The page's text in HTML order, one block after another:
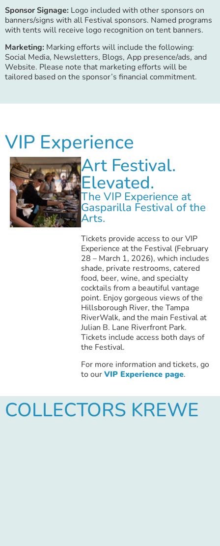
Sponsor Signage: Logo included with other sponsors on
banners/signs with all Festival sponsors. Named programs
with tents will receive logo recognition on tent banners.
Marketing: Marking efforts will include the following:
Social Media, Newsletters, Blogs, App presence/ads, and
Website. Please note that marketing efforts will be
tailored based on the sponsor’s financial commitment.
VIP Experience
Art Festival.
Elevated.
The VIP Experience at
Gasparilla Festival of the
Arts.
Tickets provide access to our VIP
Experience at the Festival (February
28 – March 1, 2026), which includes
shade, private restrooms, catered
food, beer, wine, and specialty
cocktails from a beautiful vantage
point. Enjoy gorgeous views of the
Hillsborough River, the Tampa
RiverWalk, and the main Festival at
Julian B. Lane Riverfront Park.
Tickets include access both days of
the Festival.
For more information and tickets, go
to ourVIP Experience page.
COLLECTORS KREWE